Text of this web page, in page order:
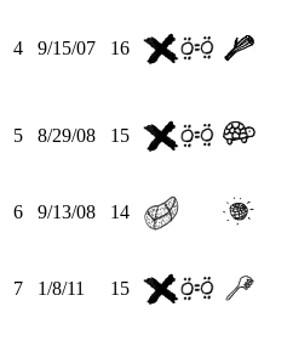
4 9/15/07 16
5 8/29/08 15
6 9/13/08 14
7 1/8/11 15